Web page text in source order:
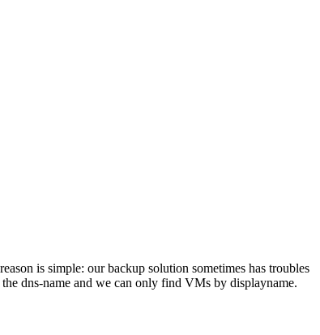
is simple: our backup solution sometimes has troubles
dns-name and we can only find VMs by displayname.